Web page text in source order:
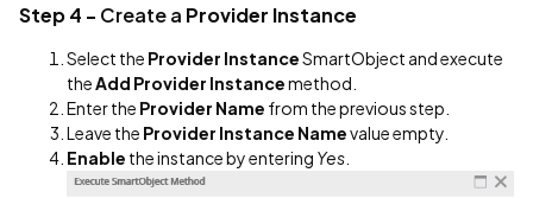
Step 4 - Create a Provider Instance
Select the Provider InstanceSmartObject and execute
theAdd Provider Instancemethod.
Enter the Provider Name from the previous step.
Leave the Provider Instance Namevalue empty.
Enable the instance by entering Yes